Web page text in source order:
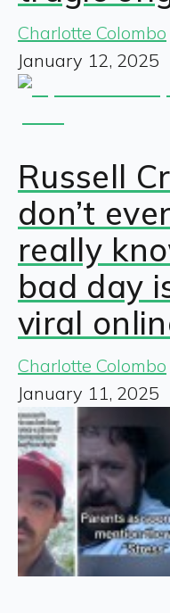
Charlotte Colombo
January 12, 2025
Russell
don’t
really
bad day
viral
Charlotte Colombo
January 11, 2025